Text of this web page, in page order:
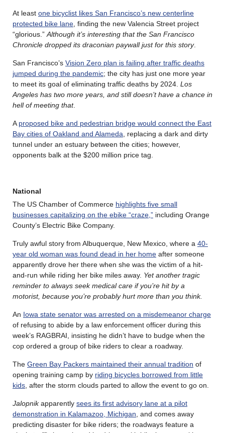
At least one bicyclist likes San Francisco’s new centerline
protected bike lane, finding the new Valencia Street project
“glorious.”Although it’s interesting that the San Francisco
Chronicle dropped its draconian paywall just for this story.
San Francisco’s Vision Zero plan is failing after traffic deaths
jumped during the pandemic; the city has just one more year
to meet its goal of eliminating traffic deaths by 2024. Los
Angeles has two more years, and still doesn’t have a chance in
hell of meeting that.
Aproposed bike and pedestrian bridge would connect the East
Bay cities of Oakland and Alameda, replacing a dark and dirty
tunnel under an estuary between the cities; however,
opponents balk at the $200 million price tag.
National
The US Chamber of Commerce highlights five small
businesses capitalizing on the ebike “craze,” including Orange
County’s Electric Bike Company.
Truly awful story from Albuquerque, New Mexico, where a 40-
year old woman was found dead in her home after someone
apparently drove her there when she was the victim of a hit-
and-run while riding her bike miles away. Yet another tragic
reminder to always seek medical care if you’re hit by a
motorist, because you’re probably hurt more than you think.
An Iowa state senator was arrested on a misdemeanor charge
of refusing to abide by a law enforcement officer during this
week’s RAGBRAI, insisting he didn’t have to budge when the
cop ordered a group of bike riders to clear a roadway.
The Green Bay Packers maintained their annual tradition of
opening training camp by riding bicycles borrowed from little
kids, after the storm clouds parted to allow the event to go on.
Jalopnikapparently sees its first advisory lane at a pilot
demonstration in Kalamazoo, Michigan, and comes away
predicting disaster for bike riders; the roadways feature a